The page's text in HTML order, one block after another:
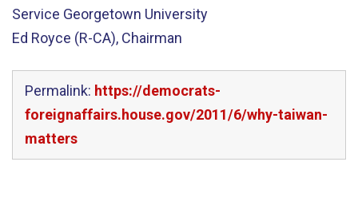
Service Georgetown University
Ed Royce (R-CA), Chairman
Permalink: https://democrats-
foreignaffairs.house.gov/2011/6/why-taiwan-
matters